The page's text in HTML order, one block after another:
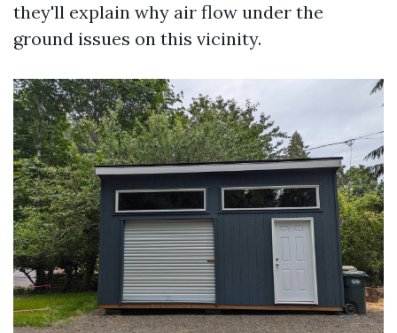
they'll explain why air flow under the
ground issues on this vicinity.